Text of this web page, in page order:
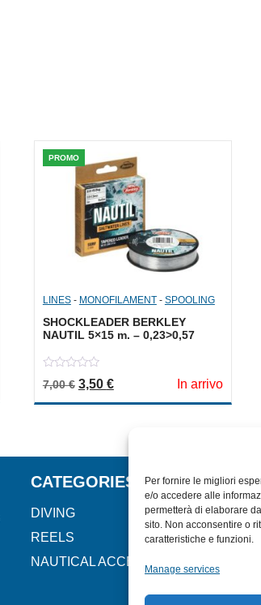
Per fornire le migliori
e/o accedere alle
permetterà di elaborare
sito. Non acconsentire o
caratteristiche e funzioni.
Manage services
PROMO
LINES- MONOFILAMENT- SPOOLING
SHOCKLEADER BERKLEY
NAUTIL 5×15 m. – 0,23>0,57
out
7,00€ Original price was: 7,00 €.
3,50 €Current price is: 3,50 €.
In arrivo
CATEGORIES
DIVING
REELS
NAUTICAL ACCESSORIES